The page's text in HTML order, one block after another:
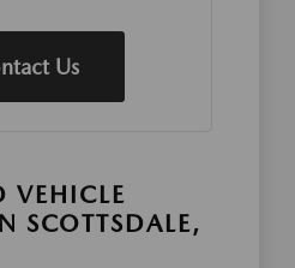
Us
VEHICLE
SCOTTSDALE,